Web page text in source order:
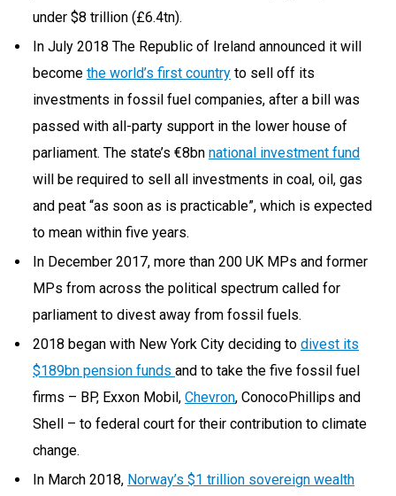
under $8 trillion (£6.4tn).
In July 2018 The Republic of Ireland announced it will
become the world’s first country to sell off its
investments in fossil fuel companies, after a bill was
passed with all-party support in the lower house of
parliament. The state’s €8bn national investment fund
will be required to sell all investments in coal, oil, gas
and peat “as soon as is practicable”, which is expected
to mean within five years.
In December 2017, more than 200 UK MPs and former
MPs from across the political spectrum called for
parliament to divest away from fossil fuels.
2018 began with New York City deciding to divest its
$189bn pension funds and to take the five fossil fuel
firms – BP, Exxon Mobil, Chevron, ConocoPhillips and
Shell – to federal court for their contribution to climate
change.
In March 2018, Norway’s $1 trillion sovereign wealth